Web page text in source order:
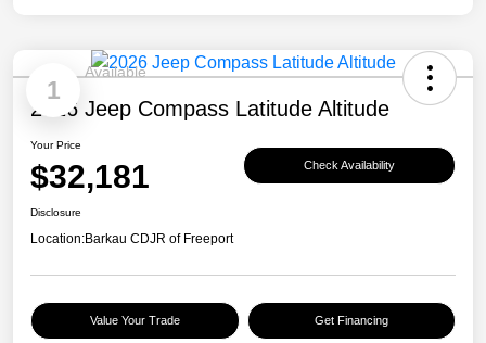
1
Available
2026 Jeep Compass Latitude Altitude
Your Price
$32,181 Check Availability
Disclosure
Location:Barkau CDJR of Freeport
Value Your Trade Get Financing